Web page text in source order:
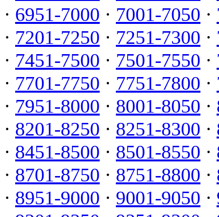
· 6951-7000 · 7001-7050 ·
· 7201-7250 · 7251-7300 ·
· 7451-7500 · 7501-7550 ·
· 7701-7750 · 7751-7800 ·
· 7951-8000 · 8001-8050 ·
· 8201-8250 · 8251-8300 ·
· 8451-8500 · 8501-8550 ·
· 8701-8750 · 8751-8800 ·
· 8951-9000 · 9001-9050 ·